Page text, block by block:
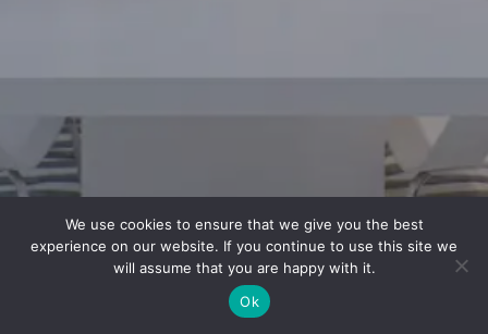
We use cookies to ensure that we give you the best
experience on our website. If you continue to use this site we
will assume that you are happy with it.
Ok